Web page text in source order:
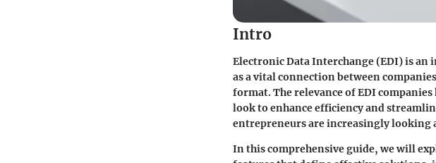
Intro
Electronic Data Interchange (EDI) is an
as a vital connection between
format. The relevance of EDI
look to enhance efficiency and
entrepreneurs are increasingly looking
In this comprehensive guide, we will